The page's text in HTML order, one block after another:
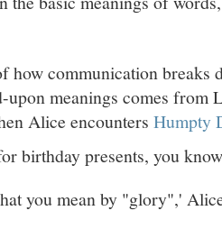
how communication breaks
upon meanings comes
Alice encounters Humpty
birthday presents, you
you mean by "glory",'